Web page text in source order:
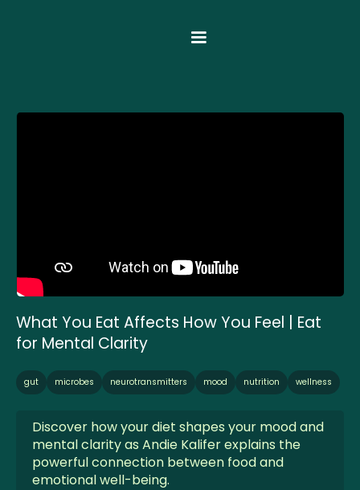
What You Eat Affects How You Feel | Eat
for Mental Clarity
gut microbes neurotransmitters mood nutrition wellness
Discover how your diet shapes your mood and
mental clarity as Andie Kalifer explains the
powerful connection between food and
emotional well-being.